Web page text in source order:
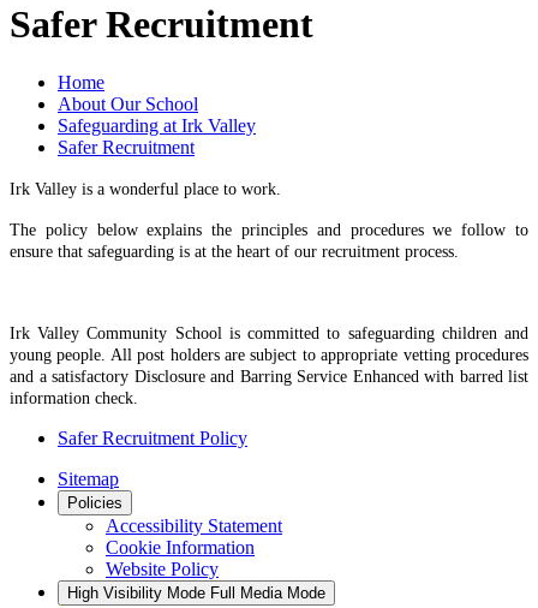
Safer Recruitment
Home
About Our School
Safeguarding at Irk Valley
Safer Recruitment
Irk Valley is a wonderful place to work.
The policy below explains the principles and procedures we follow to
ensure that safeguarding is at the heart of our recruitment process.
Irk Valley Community School is committed to safeguarding children and
young people. All post holders are subject to appropriate vetting procedures
and a satisfactory Disclosure and Barring Service Enhanced with barred list
information check.
Safer Recruitment Policy
Sitemap
Policies
Accessibility Statement
Cookie Information
Website Policy
High Visibility Mode Full Media Mode